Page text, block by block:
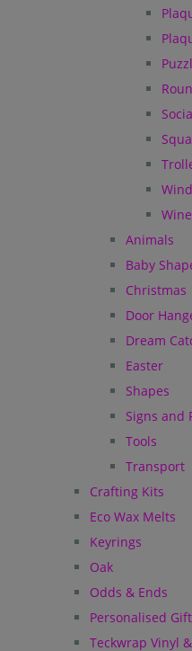
Animals
Baby
Christmas
Door
Dream
Easter
Shapes
Signs and
Tools
Transport
Crafting Kits
Eco Wax Melts
Keyrings
Oak
Odds & Ends
Personalised
Teckwrap Vinyl